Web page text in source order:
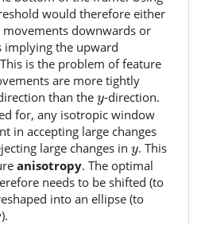
would therefore either
downwards or
implying the upward
is the problem of feature
are more tightly
than the y
y-direction.
for, any isotropic window
in accepting large changes
large changes in y
y. This
anisotropy. The optimal
needs to be shifted (to
into an ellipse (to